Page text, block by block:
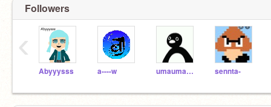
Followers
Abyyysss a----w umauma20202 sennta-
‹